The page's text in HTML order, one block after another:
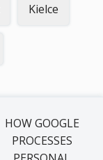
Kielce
HOW GOOGLE
PROCESSES